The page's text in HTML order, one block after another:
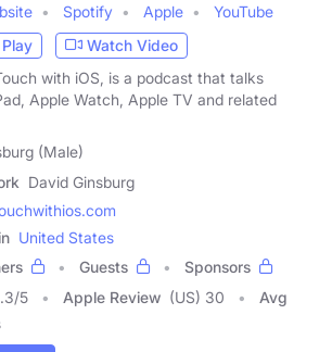
Spotify Apple
YouTube
Play
Watch Video
with iOS, is a podcast that talks
Apple Watch, Apple TV and related
(Male)
David Ginsburg
United States
Guests
Sponsors
/5 Apple Review (US) 30
Avg